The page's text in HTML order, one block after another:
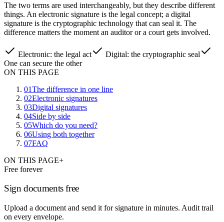
The two terms are used interchangeably, but they describe different
things. An electronic signature is the legal concept; a digital
signature is the cryptographic technology that can seal it. The
difference matters the moment an auditor or a court gets involved.
Electronic: the legal act
Digital: the cryptographic seal
One can secure the other
ON THIS PAGE
01The difference in one line
02Electronic signatures
03Digital signatures
04Side by side
05Which do you need?
06Using both together
07FAQ
ON THIS PAGE+
Free forever
Sign documents free
Upload a document and send it for signature in minutes. Audit trail
on every envelope.